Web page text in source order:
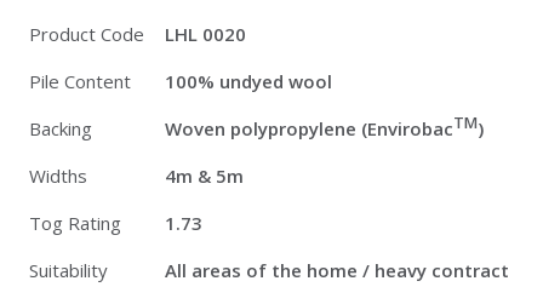
Product Code
LHL 0020
Pile Content
100% undyed wool
Backing
Woven polypropylene (EnvirobacTM)
Widths
4m & 5m
Tog Rating
1.73
Suitability
All areas of the home / heavy contract